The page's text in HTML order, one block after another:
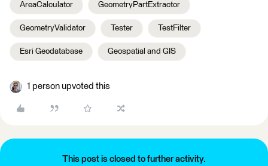
AreaCalculator GeometryPartExtractor
GeometryValidator Tester TestFilter
Esri Geodatabase Geospatial and GIS
1 person upvoted this
This post is closed to further activity.